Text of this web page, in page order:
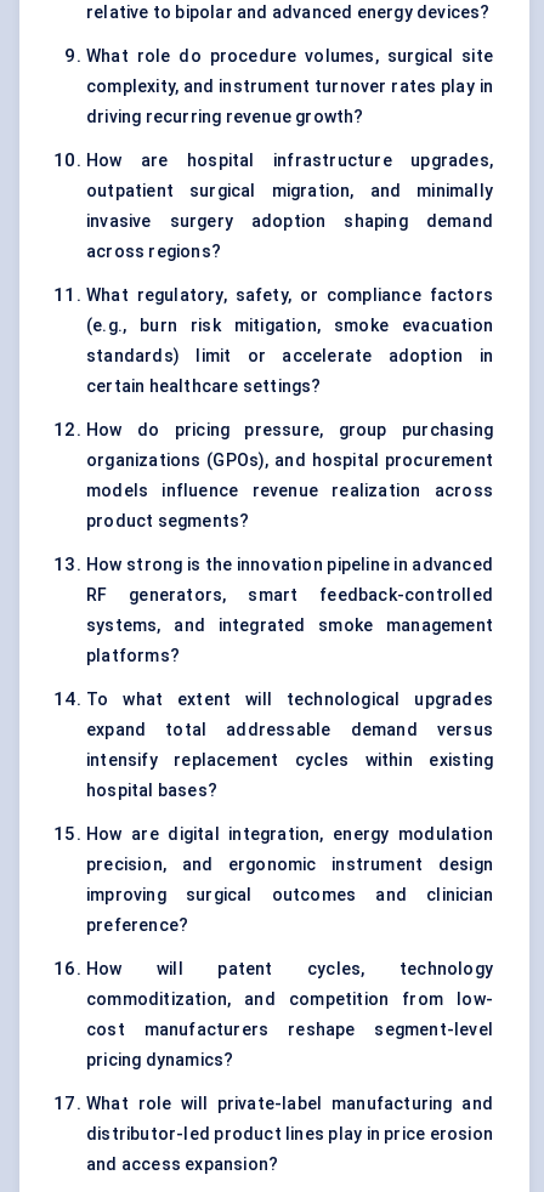
relative to bipolar and advanced energy devices?
What role do procedure volumes, surgical site
complexity, and instrument turnover rates play in
driving recurring revenue growth?
How are hospital infrastructure upgrades,
outpatient surgical migration, and minimally
invasive surgery adoption shaping demand
across regions?
What regulatory, safety, or compliance factors
(e.g., burn risk mitigation, smoke evacuation
standards) limit or accelerate adoption in
certain healthcare settings?
How do pricing pressure, group purchasing
organizations (GPOs), and hospital procurement
models influence revenue realization across
product segments?
How strong is the innovation pipeline in advanced
RF generators, smart feedback-controlled
systems, and integrated smoke management
platforms?
To what extent will technological upgrades
expand total addressable demand versus
intensify replacement cycles within existing
hospital bases?
How are digital integration, energy modulation
precision, and ergonomic instrument design
improving surgical outcomes and clinician
preference?
How will patent cycles, technology
commoditization, and competition from low-
cost manufacturers reshape segment-level
pricing dynamics?
What role will private-label manufacturing and
distributor-led product lines play in price erosion
and access expansion?